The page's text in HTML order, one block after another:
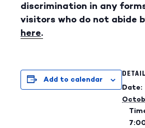
discrimination in any
visitors who do not abide
here.
Add to calendar
Date: